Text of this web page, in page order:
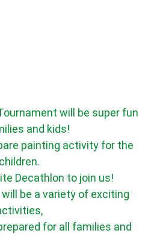
will be super fun
and kids!
painting activity for the
children.
Decathlon to join us!
be a variety of exciting
for all families and